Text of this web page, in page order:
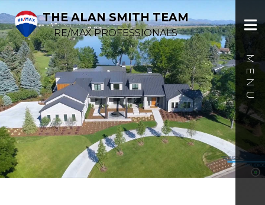
THE ALAN SMITH TEAM
RE/MAX PROFESSIONALS